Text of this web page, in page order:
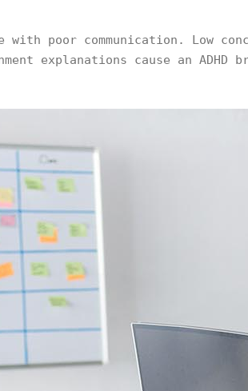
poor communication. Low
explanations cause an